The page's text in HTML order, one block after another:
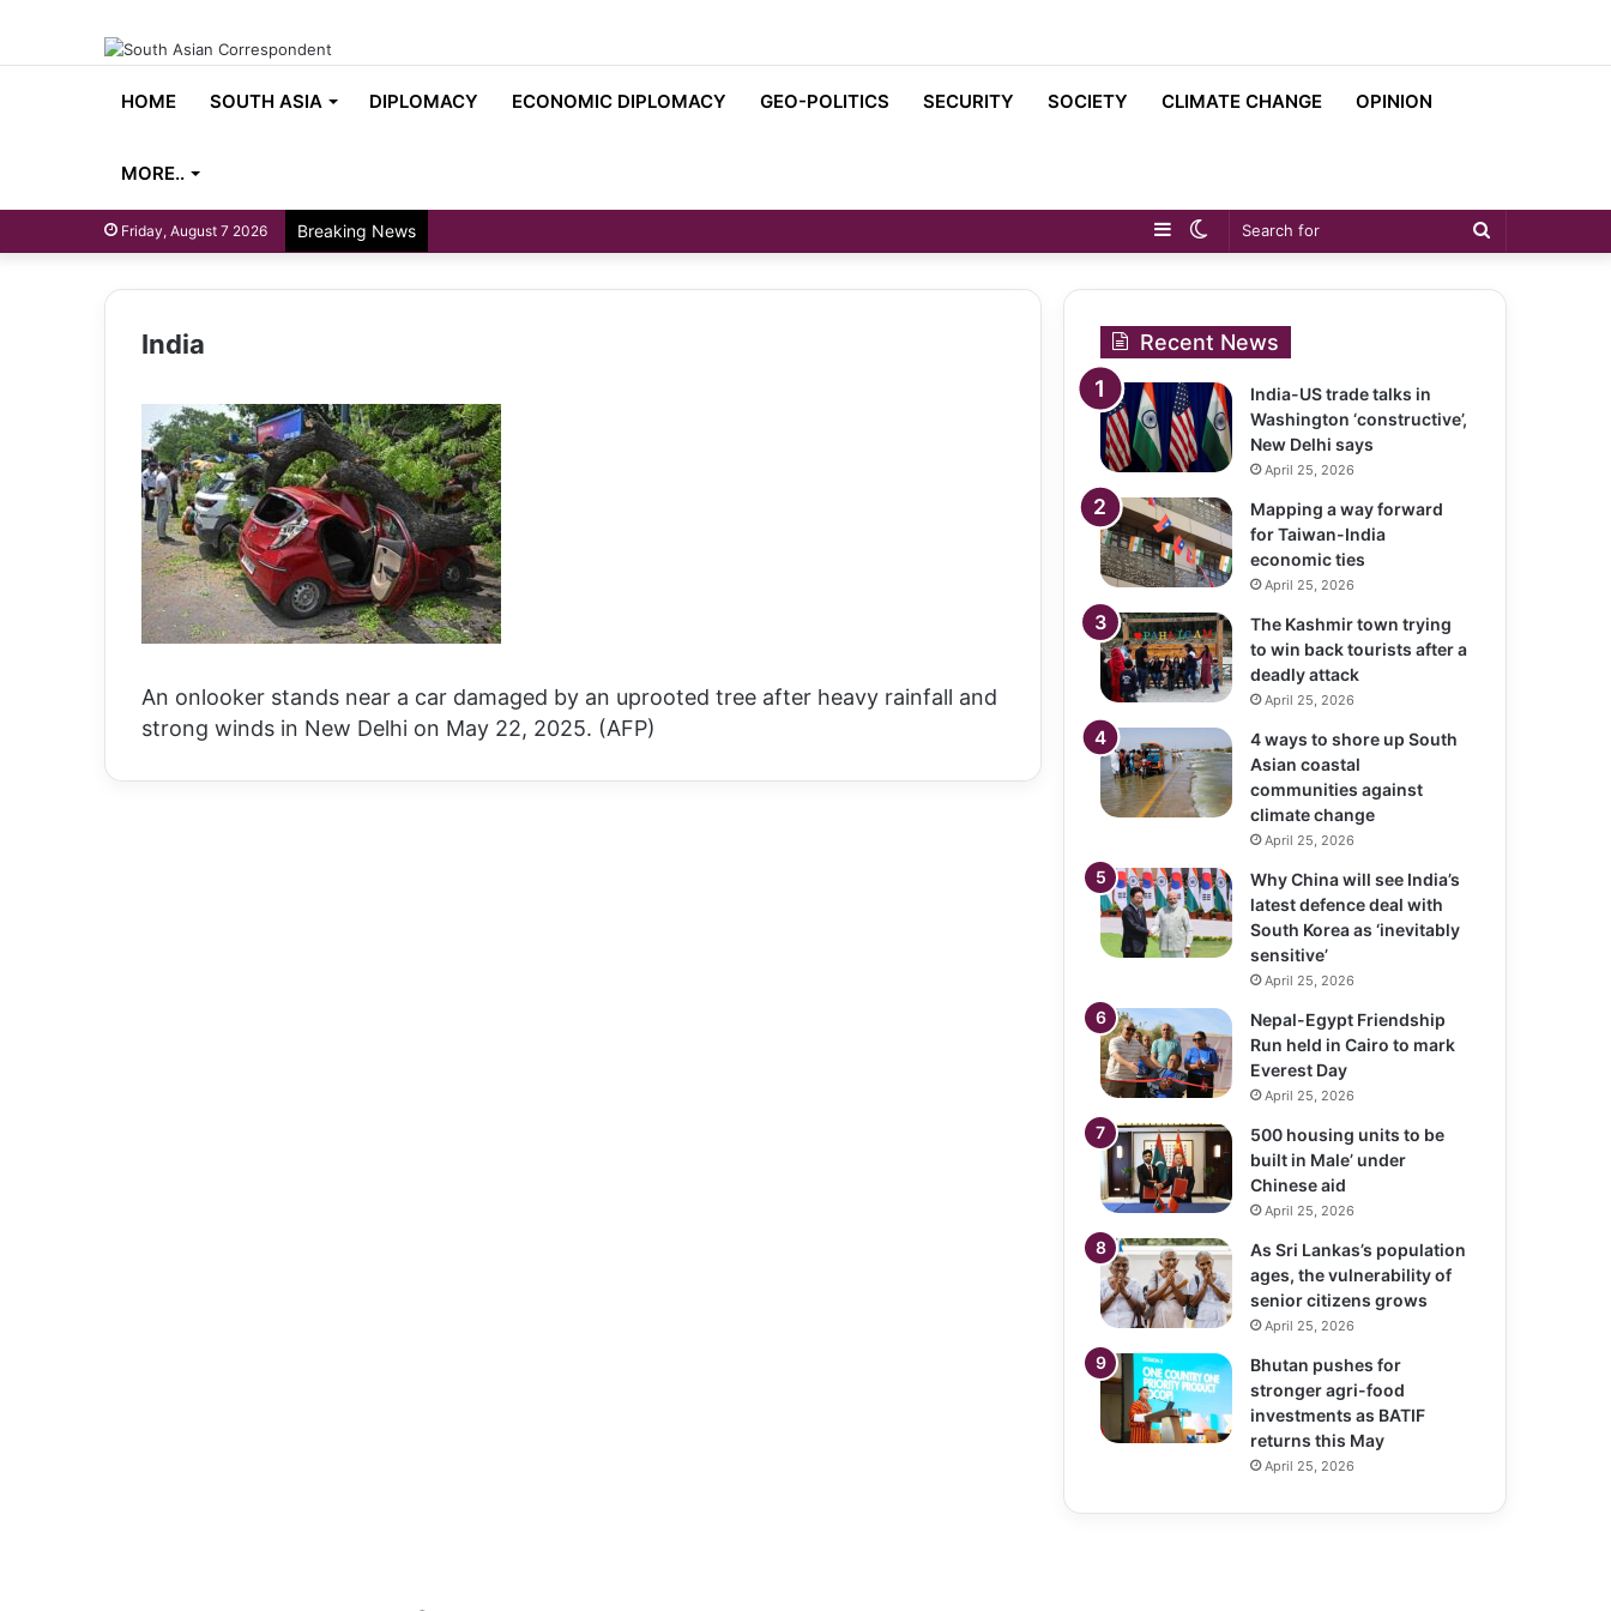
HOME SOUTH ASIA DIPLOMACY ECONOMIC DIPLOMACY GEO-POLITICS SECURITY SOCIETY CLIMATE CHANGE OPINION
MORE..
Friday, August 7 2026 Breaking News
Search
Switch
Sidebar
India
An onlooker stands near a car damaged by an uprooted tree after heavy rainfall and
strong winds in New Delhi on May 22, 2025. (AFP)
Recent News
India-US trade talks in
Washington ‘constructive’,
New Delhi says
April 25, 2026
Mapping a way forward
for Taiwan-India
economic ties
April 25, 2026
The Kashmir town trying
to win back tourists after a
deadly attack
April 25, 2026
4 ways to shore up South
Asian coastal
communities against
climate change
April 25, 2026
Why China will see India’s
latest defence deal with
South Korea as ‘inevitably
sensitive’
April 25, 2026
Nepal-Egypt Friendship
Run held in Cairo to mark
Everest Day
April 25, 2026
500 housing units to be
built in Male’ under
Chinese aid
April 25, 2026
As Sri Lankas’s population
ages, the vulnerability of
senior citizens grows
April 25, 2026
Bhutan pushes for
stronger agri-food
investments as BATIF
returns this May
April 25, 2026